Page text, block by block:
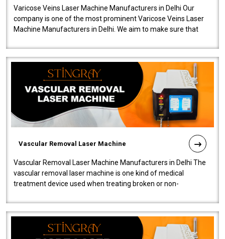
Varicose Veins Laser Machine Manufacturers in Delhi Our
company is one of the most prominent Varicose Veins Laser
Machine Manufacturers in Delhi. We aim to make sure that
Vascular Removal Laser Machine
Vascular Removal Laser Machine Manufacturers in Delhi The
vascular removal laser machine is one kind of medical
treatment device used when treating broken or non-